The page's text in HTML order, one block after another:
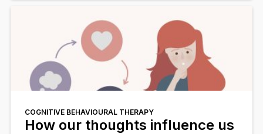
COGNITIVE BEHAVIOURAL THERAPY
How our thoughts influence us